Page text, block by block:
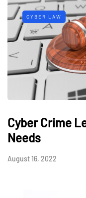
CYBER LAW
Cyber Crime
Needs
August 16, 2022